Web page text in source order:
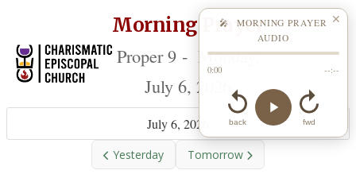
Morning Prayer
Proper 9 - Monday,
July 6, 2026
Yesterday
July 6, 2026
Tomorrow
✕
🎤 MORNING PRAYER
AUDIO
0:00 --:--
back fwd